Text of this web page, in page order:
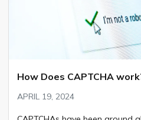
How Does CAPTCHA
APRIL 19, 2024